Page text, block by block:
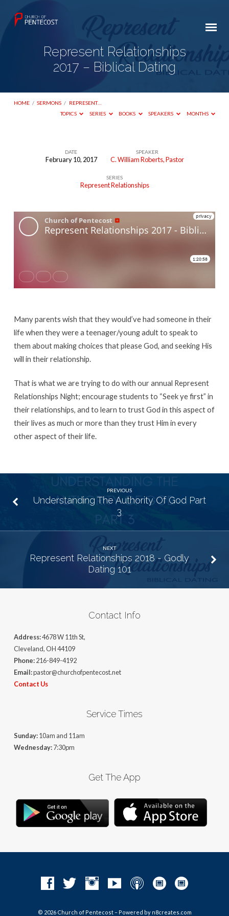
Represent Relationships
2017 – Biblical Dating
HOME / SERMONS / REPRESENT…
TOPICS
SERIES BOOKS SPEAKERS MONTHS
–
Biblical
Dating
DATE
February 10, 2017
SPEAKER
C. William Roberts, Pastor
SERIES
Represent Relationships
Many parents wish that they would’ve had someone in their
life when they were a teenager/young adult to speak to
them about making choices that please God, and seeking His
will in their relationship.
That is what we are trying to do with our annual Represent
Relationships Night; encourage students to “Seek ye first” in
their relationships, and to learn to trust God in this aspect of
their lives as much or more than they trust Him in every
other aspect of their life.
PREVIOUS
Understanding The Authority Of God Part
3
NEXT
Represent Relationships 2018 - Godly
Dating 101
Contact Info
Address:4678 W 11th St,
Cleveland, OH 44109
Phone:216-849-4192
Email:pastor@churchofpentecost.net
Contact Us
Service Times
Sunday:10am and 11am
Wednesday:7:30pm
Get The App
© 2026 Church of Pentecost – Powered by n8creates.com